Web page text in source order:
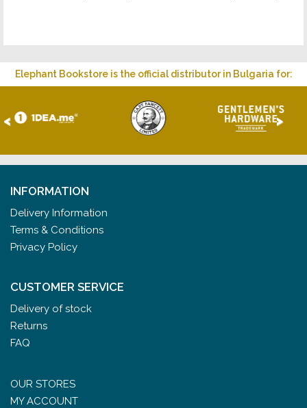
Elephant Bookstore is the official distributor in Bulgaria for:
< >
INFORMATION
Delivery Information
Terms & Conditions
Privacy Policy
CUSTOMER SERVICE
Delivery of stock
Returns
FAQ
OUR STORES
MY ACCOUNT